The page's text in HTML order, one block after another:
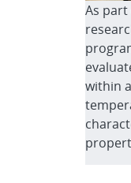
As part
within